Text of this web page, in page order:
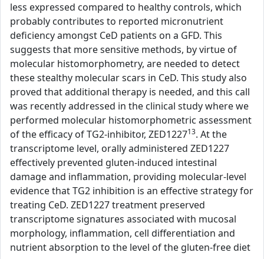
less expressed compared to healthy controls, which
probably contributes to reported micronutrient
deficiency amongst CeD patients on a GFD. This
suggests that more sensitive methods, by virtue of
molecular histomorphometry, are needed to detect
these stealthy molecular scars in CeD. This study also
proved that additional therapy is needed, and this call
was recently addressed in the clinical study where we
performed molecular histomorphometric assessment
of the efficacy of TG2-inhibitor, ZED122713. At the
transcriptome level, orally administered ZED1227
effectively prevented gluten-induced intestinal
damage and inflammation, providing molecular-level
evidence that TG2 inhibition is an effective strategy for
treating CeD. ZED1227 treatment preserved
transcriptome signatures associated with mucosal
morphology, inflammation, cell differentiation and
nutrient absorption to the level of the gluten-free diet